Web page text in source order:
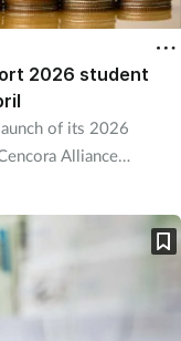
2026 student
of its 2026
Alliance